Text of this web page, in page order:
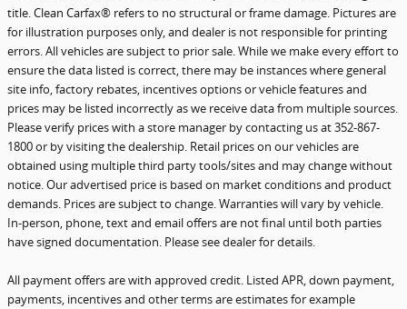
title. Clean Carfax® refers to no structural or frame damage. Pictures are
for illustration purposes only, and dealer is not responsible for printing
errors. All vehicles are subject to prior sale. While we make every effort to
ensure the data listed is correct, there may be instances where general
site info, factory rebates, incentives options or vehicle features and
prices may be listed incorrectly as we receive data from multiple sources.
Please verify prices with a store manager by contacting us at 352-867-
1800 or by visiting the dealership. Retail prices on our vehicles are
obtained using multiple third party tools/sites and may change without
notice. Our advertised price is based on market conditions and product
demands. Prices are subject to change. Warranties will vary by vehicle.
In-person, phone, text and email offers are not final until both parties
have signed documentation. Please see dealer for details.
All payment offers are with approved credit. Listed APR, down payment,
payments, incentives and other terms are estimates for example